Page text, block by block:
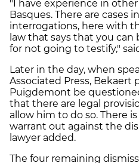
"I have experience in other
Basques. There are cases
interrogations, here with
law that says that you
for not going to testify,"
Later in the day, when
Associated Press, Bekaert
Puigdemont be
that there are legal
allow him to do so. There
warrant out against the
lawyer added.
The four remaining